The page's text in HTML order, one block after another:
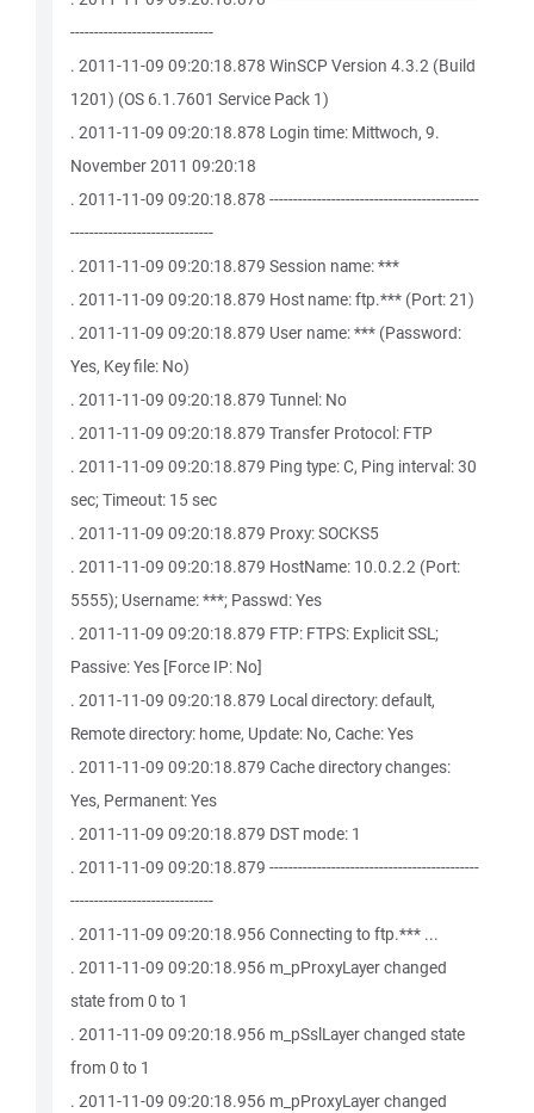
------------------------------
. 2011-11-09 09:20:18.878 WinSCP Version 4.3.2 (Build
1201) (OS 6.1.7601 Service Pack 1)
. 2011-11-09 09:20:18.878 Login time: Mittwoch, 9.
November 2011 09:20:18
. 2011-11-09 09:20:18.878 --------------------------------------------
------------------------------
. 2011-11-09 09:20:18.879 Session name: ***
. 2011-11-09 09:20:18.879 Host name: ftp.*** (Port: 21)
. 2011-11-09 09:20:18.879 User name: *** (Password:
Yes, Key file: No)
. 2011-11-09 09:20:18.879 Tunnel: No
. 2011-11-09 09:20:18.879 Transfer Protocol: FTP
. 2011-11-09 09:20:18.879 Ping type: C, Ping interval: 30
sec; Timeout: 15 sec
. 2011-11-09 09:20:18.879 Proxy: SOCKS5
. 2011-11-09 09:20:18.879 HostName: 10.0.2.2 (Port:
5555); Username: ***; Passwd: Yes
. 2011-11-09 09:20:18.879 FTP: FTPS: Explicit SSL;
Passive: Yes [Force IP: No]
. 2011-11-09 09:20:18.879 Local directory: default,
Remote directory: home, Update: No, Cache: Yes
. 2011-11-09 09:20:18.879 Cache directory changes:
Yes, Permanent: Yes
. 2011-11-09 09:20:18.879 DST mode: 1
. 2011-11-09 09:20:18.879 --------------------------------------------
------------------------------
. 2011-11-09 09:20:18.956 Connecting to ftp.*** ...
. 2011-11-09 09:20:18.956 m_pProxyLayer changed
state from 0 to 1
. 2011-11-09 09:20:18.956 m_pSslLayer changed state
from 0 to 1
. 2011-11-09 09:20:18.956 m_pProxyLayer changed